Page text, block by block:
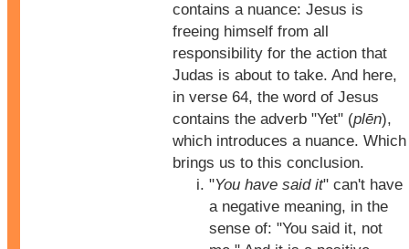
contains a nuance: Jesus is
freeing himself from all
responsibility for the action that
Judas is about to take. And here,
in verse 64, the word of Jesus
contains the adverb "Yet" (plēn),
which introduces a nuance. Which
brings us to this conclusion.
"You have said it" can't have
a negative meaning, in the
sense of: "You said it, not